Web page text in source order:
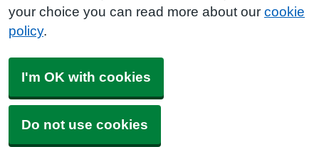
your choice you can read more about our cookie
policy.
I'm OK with cookies
Do not use cookies